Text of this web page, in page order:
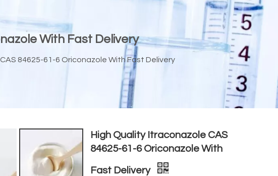
With Fast Delivery
84625-61-6 Oriconazole With Fast Delivery
High Quality Itraconazole CAS
84625-61-6 Oriconazole With
Fast Delivery